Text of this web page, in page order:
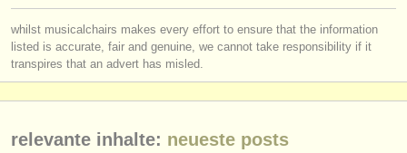
whilst musicalchairs makes every effort to ensure that the information
listed is accurate, fair and genuine, we cannot take responsibility if it
transpires that an advert has misled.
relevante inhalte: neueste posts